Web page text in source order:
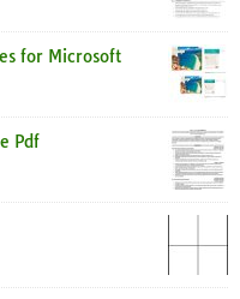
for Microsoft
Pdf